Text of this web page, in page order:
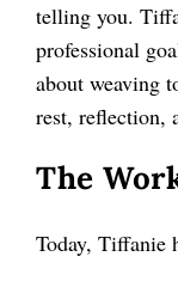
telling you.
professional
about weaving
rest, reflection,
The
Today, Tiffanie